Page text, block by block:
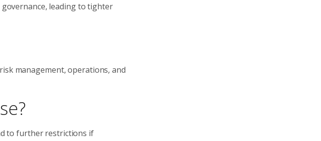
leading to tighter
management, operations, and
to further restrictions if